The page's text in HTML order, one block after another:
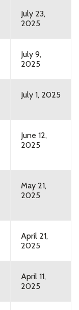
July 23,
2025
July 9,
2025
July 1, 2025
June 12,
2025
May 21,
2025
April 21,
2025
April 11,
2025